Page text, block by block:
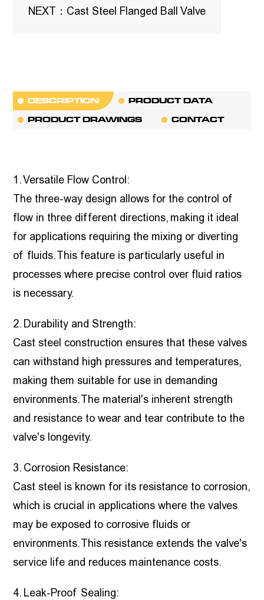
NEXT：Cast Steel Flanged Ball Valve
DESCRIPTION
PRODUCT DATA
PRODUCT DRAWINGS
CONTACT
1. Versatile Flow Control:
The three-way design allows for the control of
flow in three different directions, making it ideal
for applications requiring the mixing or diverting
of fluids. This feature is particularly useful in
processes where precise control over fluid ratios
is necessary.
2. Durability and Strength:
Cast steel construction ensures that these valves
can withstand high pressures and temperatures,
making them suitable for use in demanding
environments. The material's inherent strength
and resistance to wear and tear contribute to the
valve's longevity.
3. Corrosion Resistance:
Cast steel is known for its resistance to corrosion,
which is crucial in applications where the valves
may be exposed to corrosive fluids or
environments. This resistance extends the valve's
service life and reduces maintenance costs.
4. Leak-Proof Sealing: